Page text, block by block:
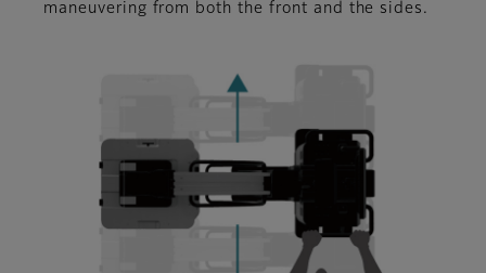
maneuvering from both the front and the sides.